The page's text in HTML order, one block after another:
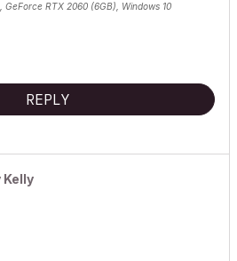
GeForce RTX 2060 (6GB), Windows 10
REPLY
Kelly